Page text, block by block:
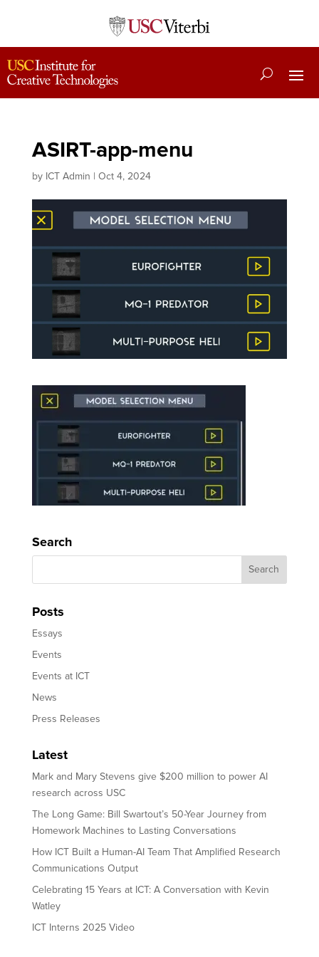
ASIRT-app-menu
by ICT Admin | Oct 4, 2024
Search
Posts
Essays
Events
Events at ICT
News
Press Releases
Latest
Mark and Mary Stevens give $200 million to power AI
research across USC
The Long Game: Bill Swartout’s 50-Year Journey from
Homework Machines to Lasting Conversations
How ICT Built a Human-AI Team That Amplified Research
Communications Output
Celebrating 15 Years at ICT: A Conversation with Kevin
Watley
ICT Interns 2025 Video